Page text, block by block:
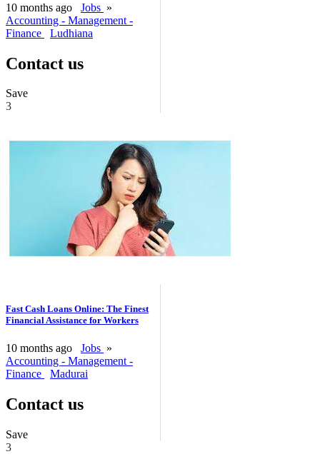
10 months ago Jobs »
Accounting - Management -
Finance
Ludhiana
Contact us
Save
3
Fast Cash Loans Online: The Finest
Financial Assistance for Workers
10 months ago Jobs »
Accounting - Management -
Finance
Madurai
Contact us
Save
3